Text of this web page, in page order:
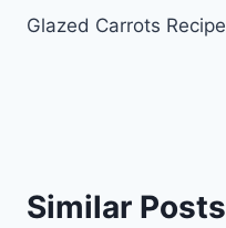
navigation
Glazed Carrots Recipe
Similar Posts